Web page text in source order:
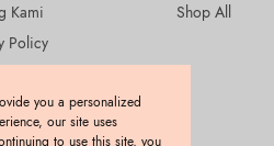
Kami
Policy
Pengembalian
(Return Policy)
Shop All
you a personalized
our site uses
to use this site, you